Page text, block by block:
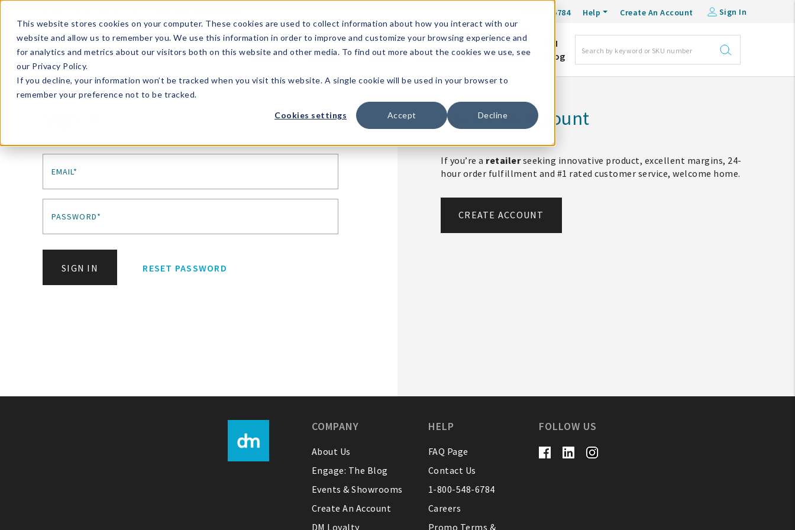
This website stores cookies on your computer. These cookies are used to collect information about how you interact with our
website and allow us to remember you. We use this information in order to improve and customize your browsing experience and
for analytics and metrics about our visitors both on this website and other media. To find out more about the cookies we use, see
our Privacy Policy.
If you decline, your information won’t be tracked when you visit this website. A single cookie will be used in your browser to
remember your preference not to be tracked.
Cookies settings Accept Decline
1-800-548-6784 Help Create An Account Sign In
What's
Trending?
Signature
Brands
The
Goods
Events &
Showrooms
Full
Catalog!
DM
Blog
EMAIL*
PASSWORD*
SIGN IN RESET PASSWORD
Create An Account
If you’re a retailerseeking innovative product, excellent margins, 24-
hour order fulfillment and #1 rated customer service, welcome home.
CREATE ACCOUNT
COMPANY
About Us
Engage: The Blog
Events & Showrooms
Create An Account
DM Loyalty
HELP
FAQ Page
Contact Us
1-800-548-6784
Careers
Promo Terms &
FOLLOW US